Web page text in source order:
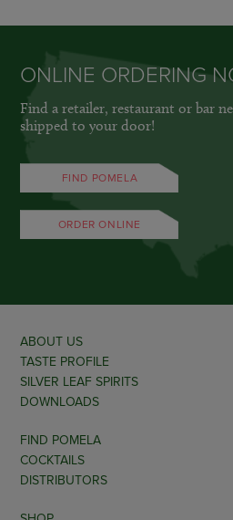
ONLINE ORDERING
Find a retailer, restaurant or bar
shipped to your door!
FIND POMELA
ORDER ONLINE
ABOUT US
TASTE PROFILE
SILVER LEAF SPIRITS
DOWNLOADS
FIND POMELA
COCKTAILS
DISTRIBUTORS